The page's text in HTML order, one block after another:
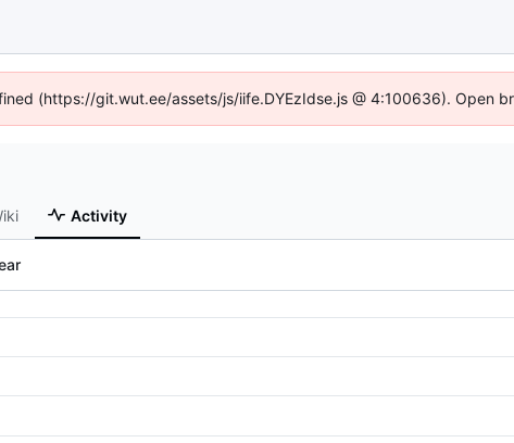
(https://git.wut.ee/assets/js/iife.DYEzIdse.js @ 4:100636). Open
Activity